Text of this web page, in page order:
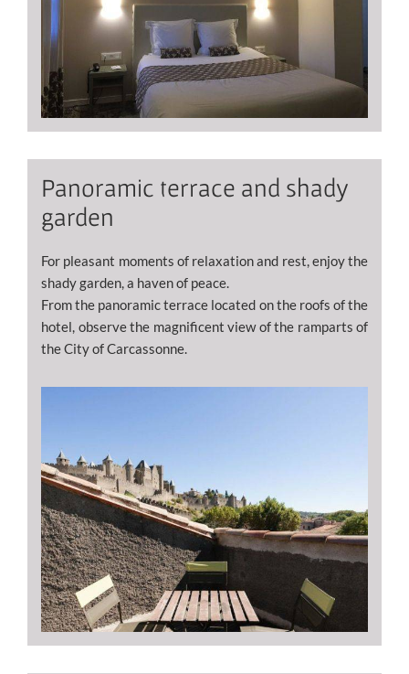
Panoramic terrace and shady
garden
For pleasant moments of relaxation and rest, enjoy the
shady garden, a haven of peace.
From the panoramic terrace located on the roofs of the
hotel, observe the magnificent view of the ramparts of
the City of Carcassonne.